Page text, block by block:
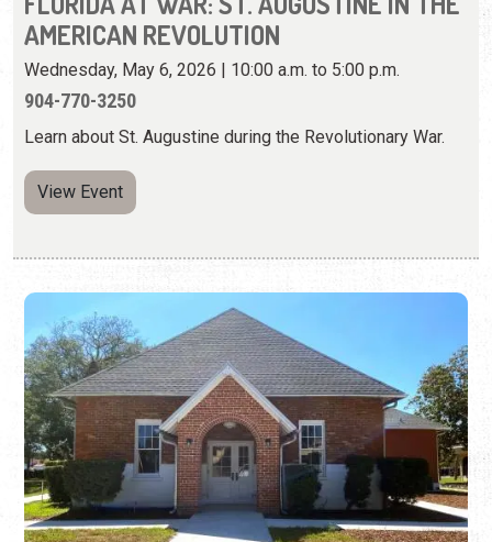
View Event
OPHELIA, FLORIDA SUFFERAGIST
Saturday, Aug. 8, 2026 | 2:00 p.m. - 3:00 p.m.
​(904) 806-0454
Diane Jacoby's one-woman show supports families